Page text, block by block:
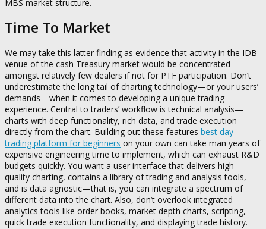
MBS market structure.
Time To Market
We may take this latter finding as evidence that activity in the IDB
venue of the cash Treasury market would be concentrated
amongst relatively few dealers if not for PTF participation. Don’t
underestimate the long tail of charting technology—or your users’
demands—when it comes to developing a unique trading
experience. Central to traders’ workflow is technical analysis—
charts with deep functionality, rich data, and trade execution
directly from the chart. Building out these features best day
trading platform for beginners on your own can take man years of
expensive engineering time to implement, which can exhaust R&D
budgets quickly. You want a user interface that delivers high-
quality charting, contains a library of trading and analysis tools,
and is data agnostic—that is, you can integrate a spectrum of
different data into the chart. Also, don’t overlook integrated
analytics tools like order books, market depth charts, scripting,
quick trade execution functionality, and displaying trade history.